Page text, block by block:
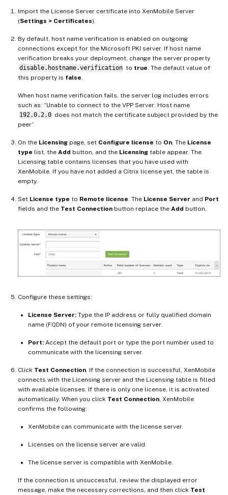
Import the License Server certificate into XenMobile Server
(Settings > Certificates).
By default, host name verification is enabled on outgoing
connections except for the Microsoft PKI server. If host name
verification breaks your deployment, change the server property
disable.hostname.verification to true. The default value of
this property is false.
When host name verification fails, the server log includes errors
such as: “Unable to connect to the VPP Server: Host name
192.0.2.0 does not match the certificate subject provided by the
peer”
On the Licensing page, set Configure license to On. The License
type list, the Add button, and the Licensing table appear. The
Licensing table contains licenses that you have used with
XenMobile. If you have not added a Citrix license yet, the table is
empty.
Set License type to Remote license. The License Server and Port
fields and the Test Connection button replace the Add button.
Configure these settings:
License Server: Type the IP address or fully qualified domain
name (FQDN) of your remote licensing server.
Port: Accept the default port or type the port number used to
communicate with the licensing server.
Click Test Connection . If the connection is successful, XenMobile
connects with the Licensing server and the Licensing table is filled
with available licenses. If there is only one license, it is activated
automatically. When you click Test Connection , XenMobile
confirms the following:
XenMobile can communicate with the license server.
Licenses on the license server are valid.
The license server is compatible with XenMobile.
If the connection is unsuccessful, review the displayed error
message, make the necessary corrections, and then click Test